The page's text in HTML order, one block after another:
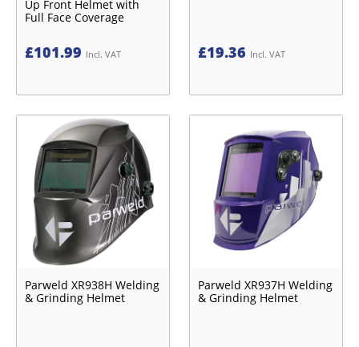
Up Front Helmet with
Full Face Coverage
£101.99 Incl. VAT £19.36 Incl. VAT
Parweld XR938H Welding
& Grinding Helmet
Parweld XR937H Welding
& Grinding Helmet